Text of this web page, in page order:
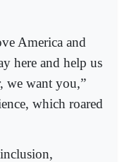
America and
here and help us
we want you,”
which roared